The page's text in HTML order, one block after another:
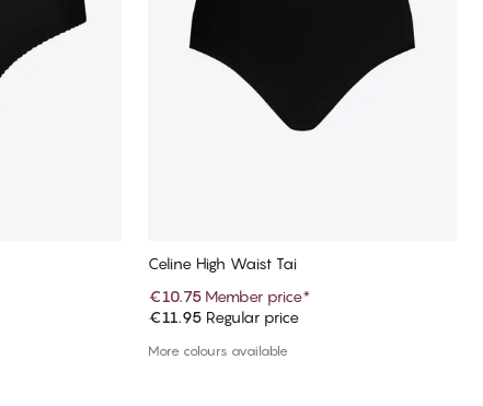
Celine High Waist Tai
€10.75 Member price*
€11.95 Regular price
More colours available